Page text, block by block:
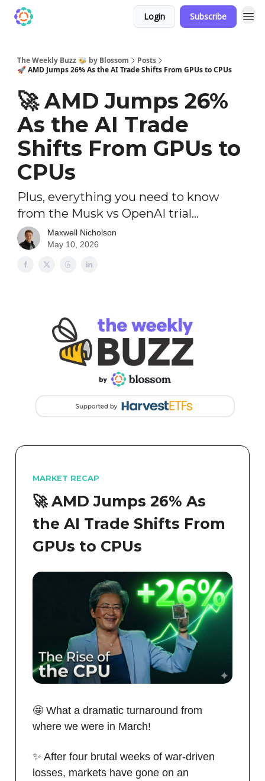
Login Subscribe
The Weekly Buzz 🐝 by Blossom
Posts
🚀 AMD Jumps 26% As the AI Trade Shifts From GPUs to CPUs
🚀 AMD Jumps 26%
As the AI Trade
Shifts From GPUs to
CPUs
Plus, everything you need to know
from the Musk vs OpenAI trial...
Maxwell Nicholson
May 10, 2026
MARKET RECAP
🚀 AMD Jumps 26% As
the AI Trade Shifts From
GPUs to CPUs
🤩 What a dramatic turnaround from
where we were in March!
✨ After four brutal weeks of war-driven
losses, markets have gone on an